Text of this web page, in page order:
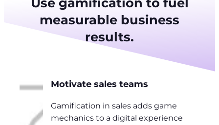
measurable business
results.
Motivate sales teams
Gamification in sales adds game
mechanics to a digital experience